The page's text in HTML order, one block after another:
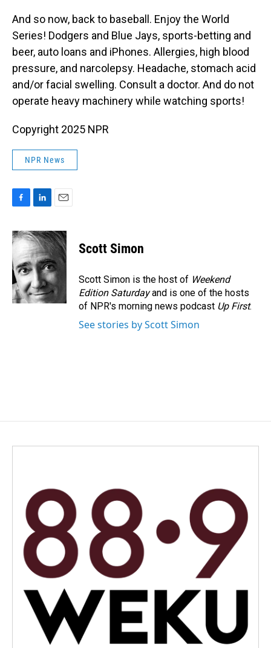
And so now, back to baseball. Enjoy the World
Series! Dodgers and Blue Jays, sports-betting and
beer, auto loans and iPhones. Allergies, high blood
pressure, and narcolepsy. Headache, stomach acid
and/or facial swelling. Consult a doctor. And do not
operate heavy machinery while watching sports!
Copyright 2025 NPR
NPR News
c
e
b
o
o
k
n
k
e
d
I
n
a
i
Scott Simon
Scott Simon is the host of Weekend
Edition Saturdayand is one of the hosts
of NPR's morning news podcast Up First.
See stories by Scott Simon